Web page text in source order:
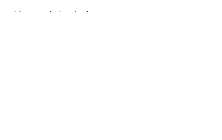
Home / Analysis